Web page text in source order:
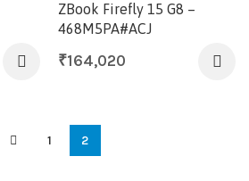
ZBook Firefly 15 G8 –
468M5PA#ACJ
₹164,020
1 2